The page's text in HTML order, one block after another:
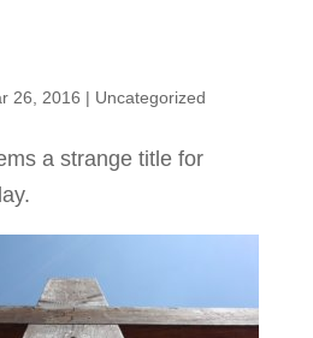
26, 2016 | Uncategorized
a strange title for